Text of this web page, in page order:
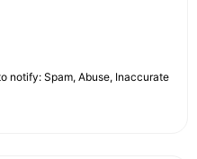
notify: Spam, Abuse, Inaccurate